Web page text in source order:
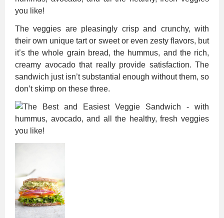
The veggies are pleasingly crisp and crunchy, with
their own unique tart or sweet or even zesty flavors, but
it’s the whole grain bread, the hummus, and the rich,
creamy avocado that really provide satisfaction. The
sandwich just isn’t substantial enough without them, so
don’t skimp on these three.